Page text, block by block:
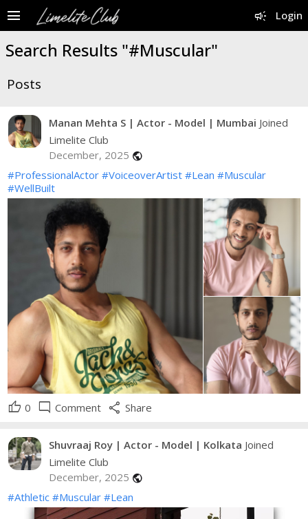
campaign Login
menu
Search Results "#Muscular"
Posts
Manan Mehta S | Actor - Model | Mumbai Joined
Limelite Club
December, 2025 public
#ProfessionalActor #VoiceoverArtist #Lean #Muscular
#WellBuilt
thumb_up 0 mode_comment Comment share Share
Shuvraaj Roy | Actor - Model | Kolkata Joined
Limelite Club
December, 2025 public
#Athletic #Muscular #Lean